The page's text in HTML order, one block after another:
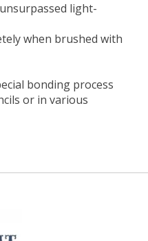
light-
when brushed with
bonding process
or in various